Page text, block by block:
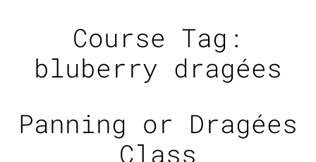
Course Tag:
bluberry dragées
Panning or Dragées
Class